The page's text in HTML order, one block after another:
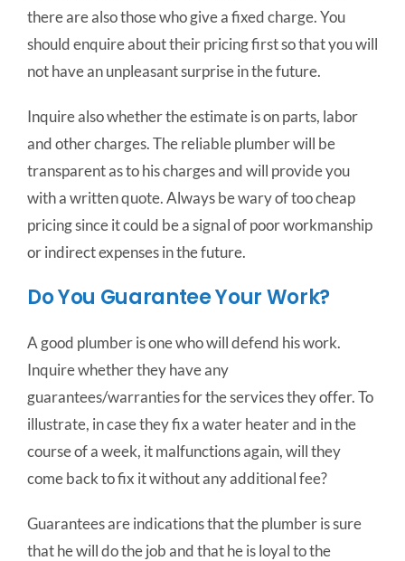
there are also those who give a fixed charge. You
should enquire about their pricing first so that you will
not have an unpleasant surprise in the future.
Inquire also whether the estimate is on parts, labor
and other charges. The reliable plumber will be
transparent as to his charges and will provide you
with a written quote. Always be wary of too cheap
pricing since it could be a signal of poor workmanship
or indirect expenses in the future.
Do You Guarantee Your Work?
A good plumber is one who will defend his work.
Inquire whether they have any
guarantees/warranties for the services they offer. To
illustrate, in case they fix a water heater and in the
course of a week, it malfunctions again, will they
come back to fix it without any additional fee?
Guarantees are indications that the plumber is sure
that he will do the job and that he is loyal to the